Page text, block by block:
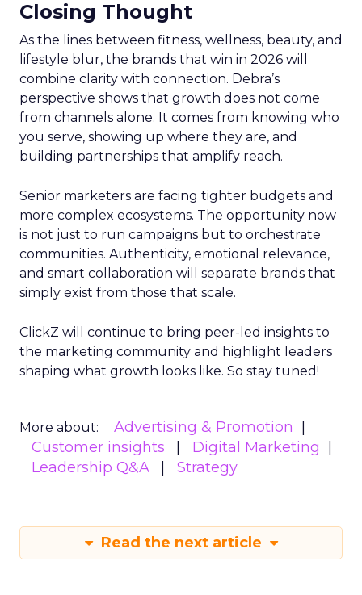
Closing Thought
As the lines between fitness, wellness, beauty, and
lifestyle blur, the brands that win in 2026 will
combine clarity with connection. Debra’s
perspective shows that growth does not come
from channels alone. It comes from knowing who
you serve, showing up where they are, and
building partnerships that amplify reach.
Senior marketers are facing tighter budgets and
more complex ecosystems. The opportunity now
is not just to run campaigns but to orchestrate
communities. Authenticity, emotional relevance,
and smart collaboration will separate brands that
simply exist from those that scale.
ClickZ will continue to bring peer-led insights to
the marketing community and highlight leaders
shaping what growth looks like. So stay tuned!
More about:
Advertising & Promotion
Customer insights
Digital Marketing
Leadership Q&A
Strategy
Read the next article